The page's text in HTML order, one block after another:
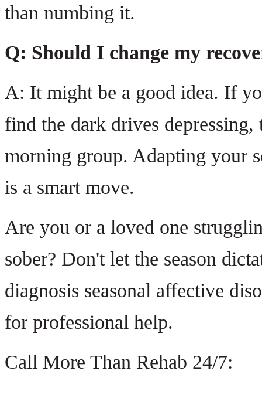
than numbing it.
Q: Should I change my
A: It might be a good idea. If
find the dark drives
morning group. Adapting your
is a smart move.
Are you or a loved one
sober? Don't let the season
diagnosis seasonal affective
for professional help.
Call More Than Rehab 24/7: